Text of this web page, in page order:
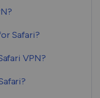
Safari?
VPN?